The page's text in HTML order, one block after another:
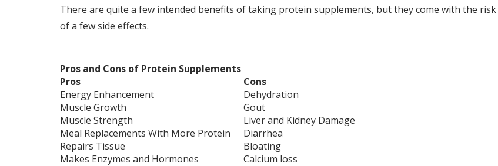
There are quite a few intended benefits of taking protein supplements, but they come with the risk
of a few side effects.
Pros and Cons of Protein Supplements
Pros
Cons
Energy Enhancement
Dehydration
Muscle Growth
Gout
Muscle Strength
Liver and Kidney Damage
Meal Replacements With More Protein
Diarrhea
Repairs Tissue
Bloating
Makes Enzymes and Hormones
Calcium loss